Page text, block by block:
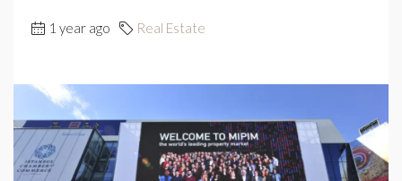
1 year ago Real Estate